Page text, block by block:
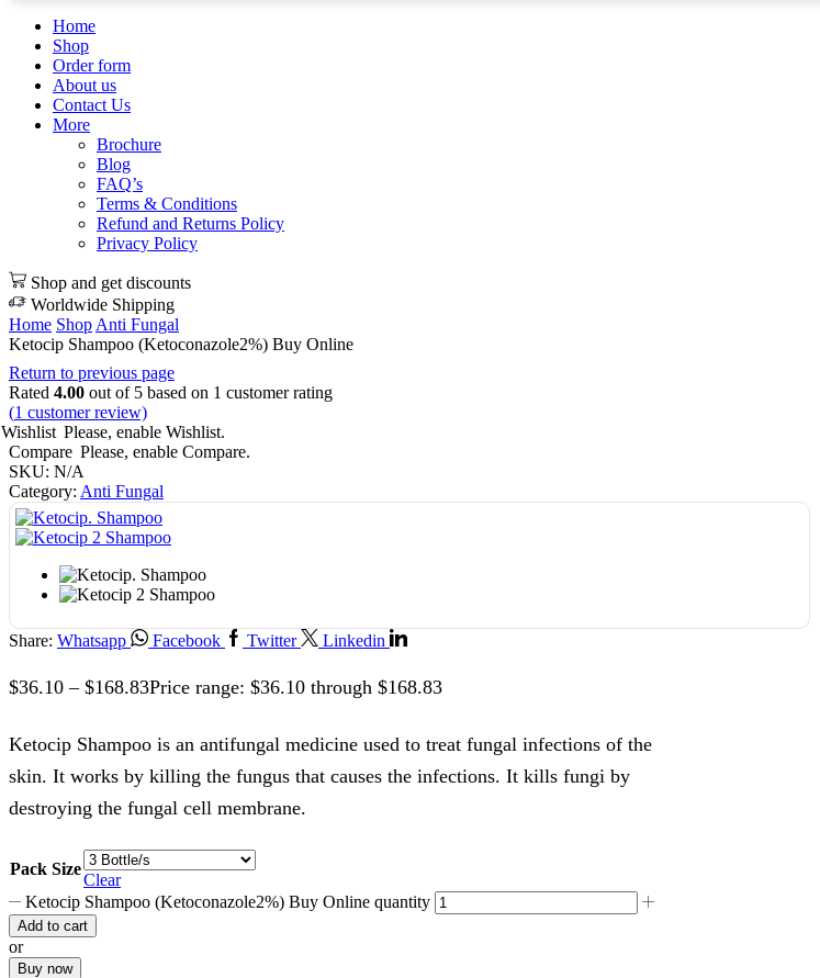
Home
Shop
Order form
About us
Contact Us
More
Brochure
Blog
FAQ’s
Terms & Conditions
Refund and Returns Policy
Privacy Policy
Shop and get discounts
Worldwide Shipping
Home ShopAnti Fungal
Ketocip Shampoo (Ketoconazole2%) Buy Online
Return to previous page
Rated 4.00 out of 5 based on 1 customer rating
(1 customer review)
Wishlist Please, enable Wishlist.
Compare Please, enable Compare.
SKU: N/A
Category: Anti Fungal
Share: Whatsapp Facebook Twitter Linkedin
$36.10 – $168.83Price range: $36.10 through $168.83
Ketocip Shampoo is an antifungal medicine used to treat fungal infections of the
skin. It works by killing the fungus that causes the infections. It kills fungi by
destroying the fungal cell membrane.
Pack Size
Clear
Ketocip Shampoo (Ketoconazole2%) Buy Online quantity
Add to cart
or
Buy now